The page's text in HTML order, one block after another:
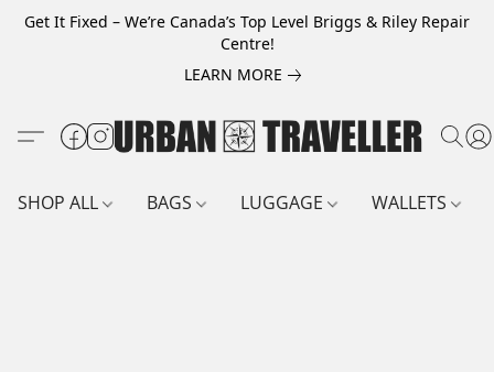
Get It Fixed – We’re Canada’s Top Level Briggs & Riley Repair
Centre!
LEARN MORE
SHOP ALL BAGS LUGGAGE WALLETS